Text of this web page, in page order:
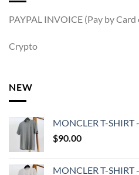
PAYPAL INVOICE (Pay by
Crypto
NEW
MONCLER T-SHIRT
$90.00
MONCLER T-SHIRT